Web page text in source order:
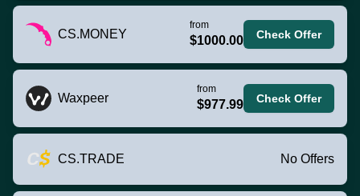
CS.MONEY
from
$1000.00 Check Offer
Waxpeer
from
$977.99 Check Offer
CS.TRADE No Offers